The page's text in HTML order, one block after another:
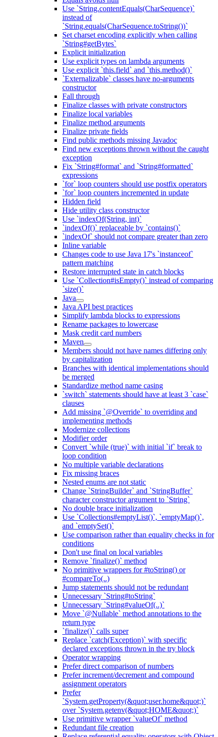
Use `String.contentEquals(CharSequence)`
instead of
`String.equals(CharSequence.toString())`
Set charset encoding explicitly when calling
`String#getBytes`
Explicit initialization
Use explicit types on lambda arguments
Use explicit `this.field` and `this.method()`
`Externalizable` classes have no-arguments
constructor
Fall through
Finalize classes with private constructors
Finalize local variables
Finalize method arguments
Finalize private fields
Find public methods missing Javadoc
Find new exceptions thrown without the caught
exception
Fix `String#format` and `String#formatted`
expressions
`for` loop counters should use postfix operators
`for` loop counters incremented in update
Hidden field
Hide utility class constructor
Use `indexOf(String, int)`
`indexOf()` replaceable by `contains()`
`indexOf` should not compare greater than zero
Inline variable
Changes code to use Java 17's `instanceof`
pattern matching
Restore interrupted state in catch blocks
Use `Collection#isEmpty()` instead of comparing
`size()`
Java
Java API best practices
Simplify lambda blocks to expressions
Rename packages to lowercase
Mask credit card numbers
Maven
Members should not have names differing only
by capitalization
Branches with identical implementations should
be merged
Standardize method name casing
`switch` statements should have at least 3 `case`
clauses
Add missing `@Override` to overriding and
implementing methods
Modernize collections
Modifier order
Convert `while (true)` with initial `if` break to
loop condition
No multiple variable declarations
Fix missing braces
Nested enums are not static
Change `StringBuilder` and `StringBuffer`
character constructor argument to `String`
No double brace initialization
Use `Collections#emptyList()`, `emptyMap()`,
and `emptySet()`
Use comparison rather than equality checks in for
conditions
Don't use final on local variables
Remove `finalize()` method
No primitive wrappers for #toString() or
#compareTo(..)
Jump statements should not be redundant
Unnecessary `String#toString`
Unnecessary `String#valueOf(..)`
Move `@Nullable` method annotations to the
return type
`finalize()` calls super
Replace `catch(Exception)` with specific
declared exceptions thrown in the try block
Operator wrapping
Prefer direct comparison of numbers
Prefer increment/decrement and compound
assignment operators
Prefer
`System.getProperty(&quot;user.home&quot;)`
over `System.getenv(&quot;HOME&quot;)`
Use primitive wrapper `valueOf` method
Redundant file creation